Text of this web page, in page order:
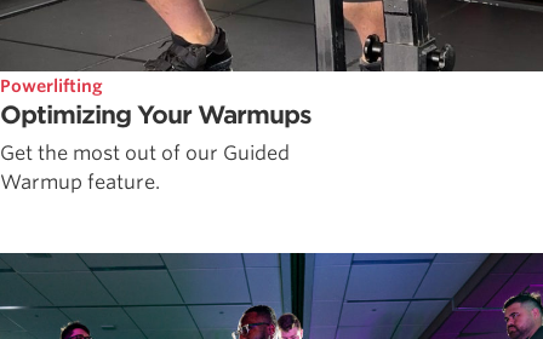
Powerlifting
Optimizing Your Warmups
Get the most out of our Guided
Warmup feature.